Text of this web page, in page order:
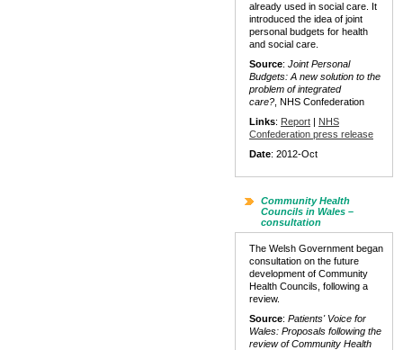
already used in social care. It
introduced the idea of joint
personal budgets for health
and social care.
Source: Joint Personal
Budgets: A new solution to the
problem of integrated
care? , NHS Confederation
Links: Report | NHS
Confederation press release
Date: 2012-Oct
Community Health
Councils in Wales –
consultation
The Welsh Government began
consultation on the future
development of Community
Health Councils, following a
review.
Source: Patients' Voice for
Wales: Proposals following the
review of Community Health